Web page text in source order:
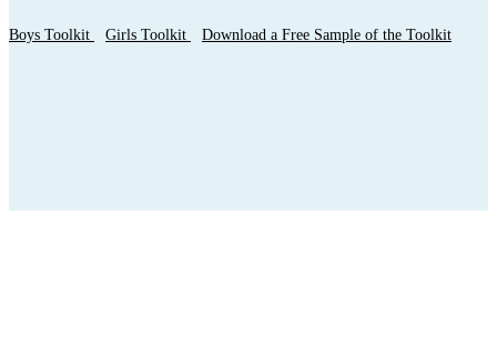
Boys Toolkit Girls Toolkit Download a Free Sample of the Toolkit